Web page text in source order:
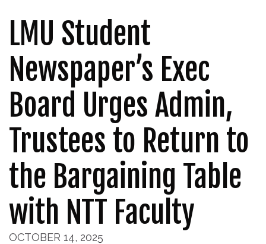
LMU Student
Newspaper’s Exec
Board Urges Admin,
Trustees to Return to
the Bargaining Table
with NTT Faculty
OCTOBER 14, 2025